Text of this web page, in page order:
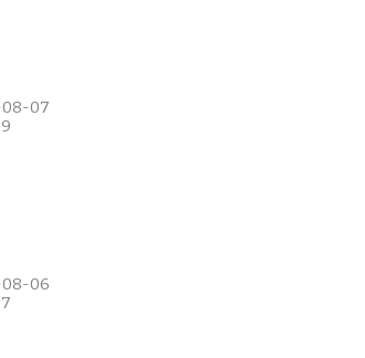
08-07
08-06